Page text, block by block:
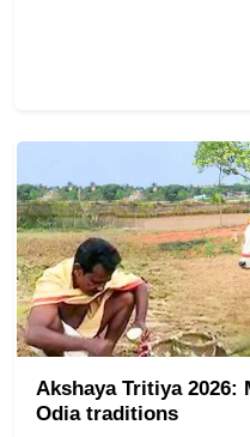
Akshaya Tritiya 2026:
Odia traditions